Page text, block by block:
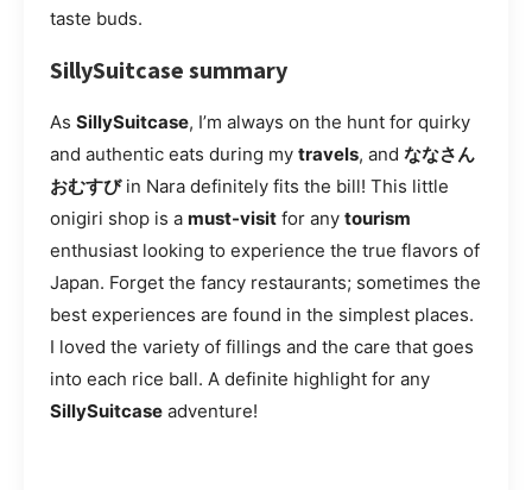
taste buds.
SillySuitcase summary
As SillySuitcase, I’m always on the hunt for quirky
and authentic eats during my travels, and ななさん
おむすびin Nara definitely fits the bill! This little
onigiri shop is a must-visit for any tourism
enthusiast looking to experience the true flavors of
Japan. Forget the fancy restaurants; sometimes the
best experiences are found in the simplest places.
I loved the variety of fillings and the care that goes
into each rice ball. A definite highlight for any
SillySuitcase adventure!